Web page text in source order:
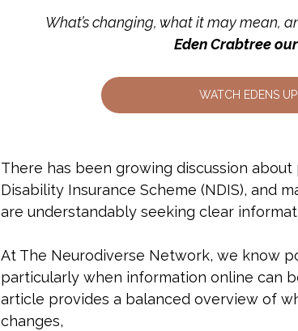
What’s changing, what it may mean,
Eden Crabtree
WATCH EDENS
There has been growing discussion
Disability Insurance Scheme (NDIS), and
are understandably seeking clear
At The Neurodiverse Network, we know
particularly when information online can
article provides a balanced overview of
changes,